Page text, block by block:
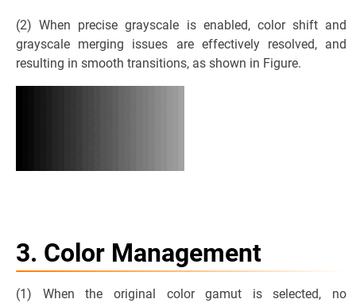
(2) When precise grayscale is enabled, color shift and
grayscale merging issues are effectively resolved, and
resulting in smooth transitions, as shown in Figure.
3. Color Management
(1) When the original color gamut is selected, no